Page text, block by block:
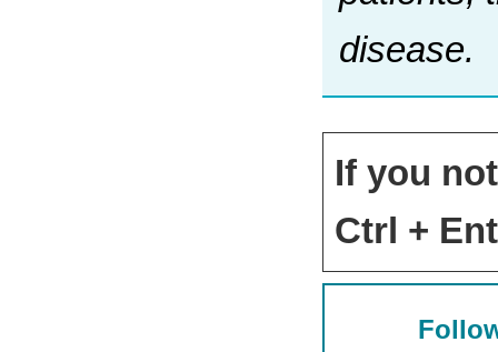
disease.
If you
Ctrl +